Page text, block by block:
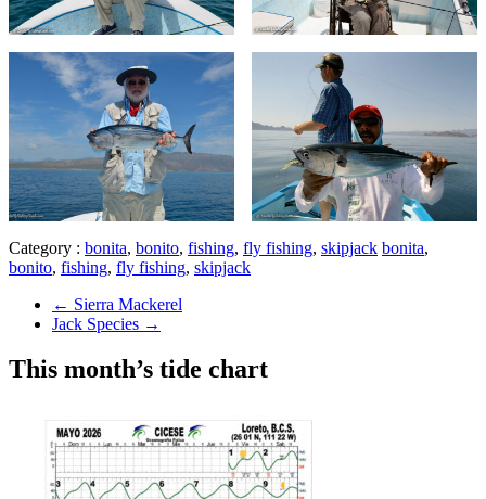
Category : bonita, bonito, fishing, fly fishing, skipjack bonita,
bonito, fishing, fly fishing, skipjack
← Sierra Mackerel
Jack Species →
This month’s tide chart